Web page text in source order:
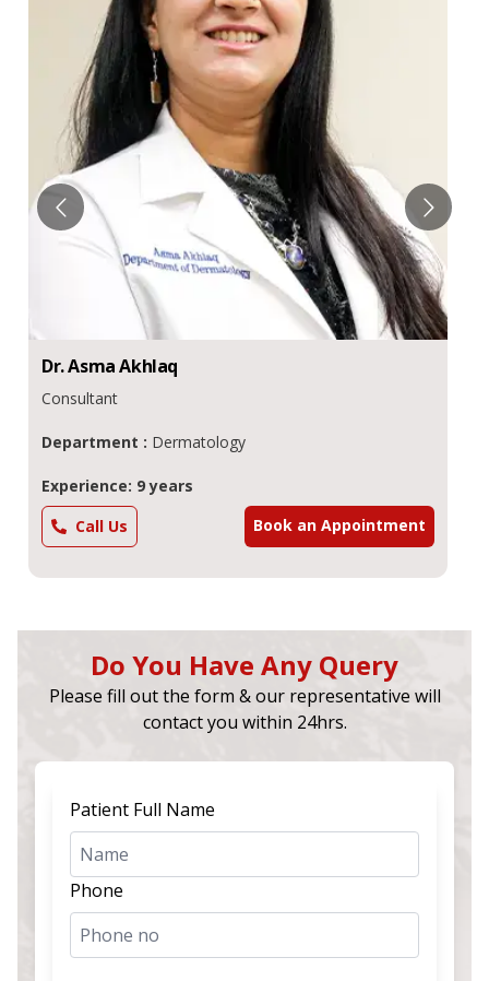
Dr.AsmaAkhlaq
Consultant
Department : Dermatology
Experience: 9 years
Call Us
Book an Appointment
Do You Have Any Query
Please fill out the form & our representative will
contact you within 24hrs.
Patient Full Name
Phone